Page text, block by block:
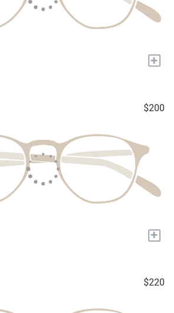
+
$200
+
$220